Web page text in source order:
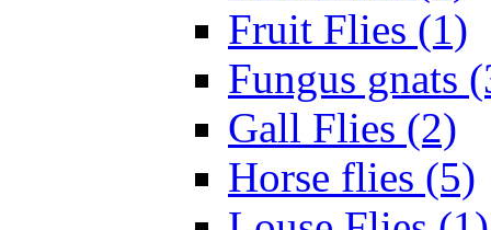
Fruit Flies (1)
Fungus gnats
Gall Flies (2)
Horse flies (5)